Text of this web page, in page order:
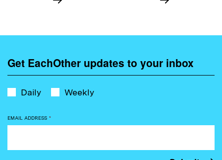
Get EachOther updates to your inbox
Daily Weekly
EMAIL ADDRESS *